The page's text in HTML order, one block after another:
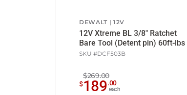
DEWALT 12V
12V Xtreme BL 3/8" Ratchet
Bare Tool (Detent pin) 60ft-lbs
SKU #DCF503B
$269.00
$189.00
each